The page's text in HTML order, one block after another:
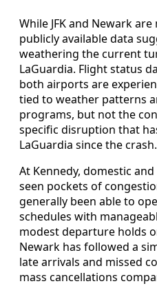
While JFK and Newark
publicly available data
weathering the current
LaGuardia. Flight status
both airports are
tied to weather patterns
programs, but not the
specific disruption that
LaGuardia since the crash.
At Kennedy, domestic
seen pockets of
generally been able to
schedules with
modest departure holds
Newark has followed a
late arrivals and missed
mass cancellations